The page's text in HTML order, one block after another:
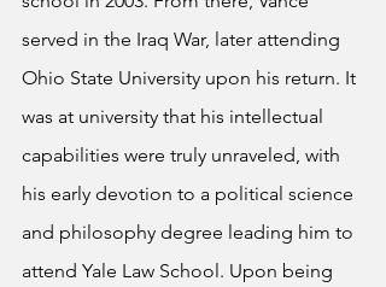
served in the Iraq War, later attending
Ohio State University upon his return. It
was at university that his intellectual
capabilities were truly unraveled, with
his early devotion to a political science
and philosophy degree leading him to
attend Yale Law School. Upon being